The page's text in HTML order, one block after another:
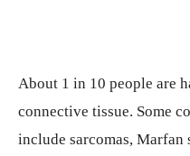
About 1 in 10 people are
connective tissue. Some
include sarcomas, Marfan